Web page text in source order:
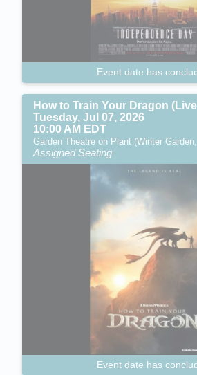
Event date has
How to Train Your Dragon
Tuesday, Jul 07, 2026
10:00 AM EDT
Garden Theatre on Plant (Winter
Assigned Seating
Event date has